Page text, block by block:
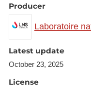
Producer
Laboratoire
Latest update
October 23, 2025
License